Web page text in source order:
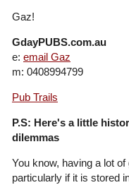
Gaz!
GdayPUBS.com.au
e: email Gaz
m: 0408994799
Pub Trails
P.S: Here's a little
dilemmas
You know, having a lot
particularly if it is stored